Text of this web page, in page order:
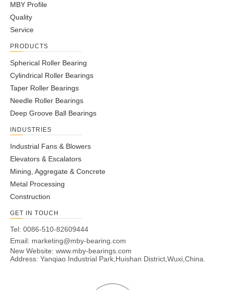
MBY Profile
Quality
Service
PRODUCTS
Spherical Roller Bearing
Cylindrical Roller Bearings
Taper Roller Bearings
Needle Roller Bearings
Deep Groove Ball Bearings
INDUSTRIES
Industrial Fans & Blowers
Elevators & Escalators
Mining, Aggregate & Concrete
Metal Processing
Construction
GET IN TOUCH
Tel: 0086-510-82609444
Email: marketing@mby-bearing.com
New Website: www.mby-bearings.com
Address: Yanqiao Industrial Park,Huishan District,Wuxi,China.